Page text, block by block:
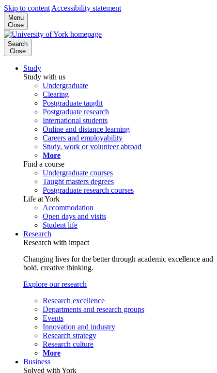
Skip to content Accessibility statement
Menu
Close
Search
Close
Study
Study with us
Undergraduate
Clearing
Postgraduate taught
Postgraduate research
International students
Online and distance learning
Careers and employability
Study, work or volunteer abroad
More
Find a course
Undergraduate courses
Taught masters degrees
Postgraduate research courses
Life at York
Accommodation
Open days and visits
Student life
Research
Research with impact
Changing lives for the better through academic excellence and
bold, creative thinking.
Explore our research
Research excellence
Departments and research groups
Events
Innovation and industry
Research strategy
Research culture
More
Business
Solved with York